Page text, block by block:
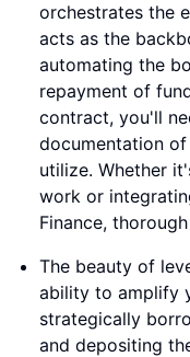
orchestrates the
acts as the
automating the
repayment of
contract, you'll
documentation
utilize. Whether
work or
Finance,
The beauty of
ability to amplify
strategically
and depositing